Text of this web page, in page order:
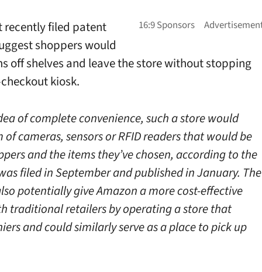
recently filed patent
shoppers would
off shelves and leave the store without stopping
kiosk.
of complete convenience, such a store would
of cameras, sensors or RFID readers that would be
and the items they’ve chosen, according to the
filed in September and published in January. The
potentially give Amazon a more cost-effective
traditional retailers by operating a store that
and could similarly serve as a place to pick up